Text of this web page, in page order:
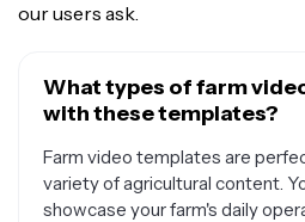
our users ask.
What types of farm
with these templates?
Farm video templates are
variety of agricultural content.
showcase your farm's daily